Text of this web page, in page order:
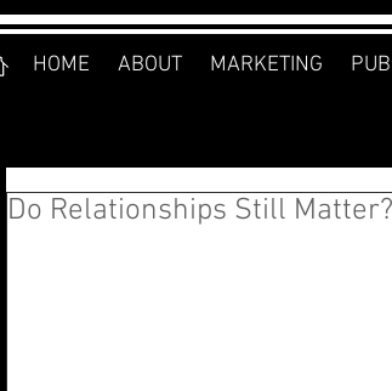
HOME ABOUT MARKETING
Do Relationships Still Matter?